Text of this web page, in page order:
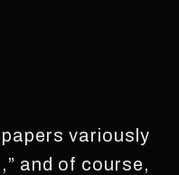
variously
and of course,